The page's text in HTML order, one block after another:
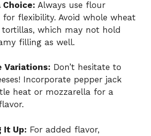
Always use flour
flexibility. Avoid whole wheat
which may not hold
filling as well.
Variations: Don’t hesitate to
Incorporate pepper jack
heat or mozzarella for a
It Up: For added flavor,